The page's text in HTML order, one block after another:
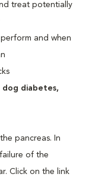
treat potentially
and when
diabetes,
pancreas. In
of the
Click on the link